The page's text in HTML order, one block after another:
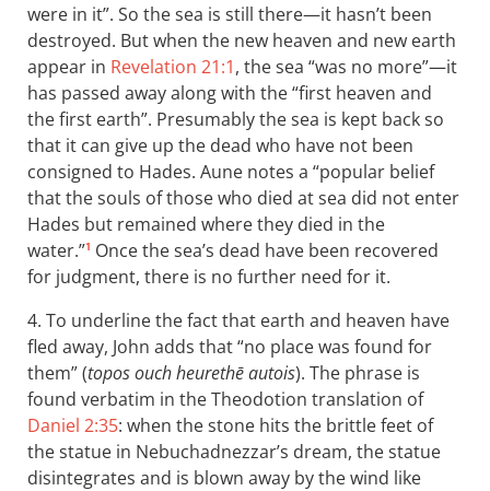
were in it”. So the sea is still there—it hasn’t been
destroyed. But when the new heaven and new earth
appear in Revelation 21:1, the sea “was no more”—it
has passed away along with the “first heaven and
the first earth”. Presumably the sea is kept back so
that it can give up the dead who have not been
consigned to Hades. Aune notes a “popular belief
that the souls of those who died at sea did not enter
Hades but remained where they died in the
water.”1 Once the sea’s dead have been recovered
for judgment, there is no further need for it.
4. To underline the fact that earth and heaven have
fled away, John adds that “no place was found for
them” (topos ouch heurethē autois). The phrase is
found verbatim in the Theodotion translation of
Daniel 2:35: when the stone hits the brittle feet of
the statue in Nebuchadnezzar’s dream, the statue
disintegrates and is blown away by the wind like